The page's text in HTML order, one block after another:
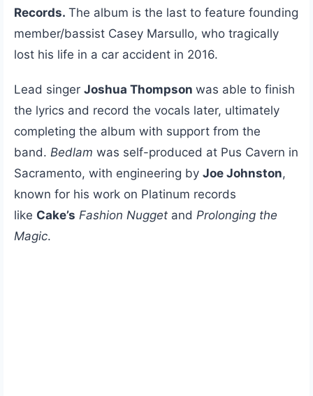
Records. The album is the last to feature founding
member/bassist Casey Marsullo, who tragically
lost his life in a car accident in 2016.
Lead singer Joshua Thompson was able to finish
the lyrics and record the vocals later, ultimately
completing the album with support from the
band. Bedlam was self-produced at Pus Cavern in
Sacramento, with engineering by Joe Johnston,
known for his work on Platinum records
like Cake’s Fashion Nugget and Prolonging the
Magic.